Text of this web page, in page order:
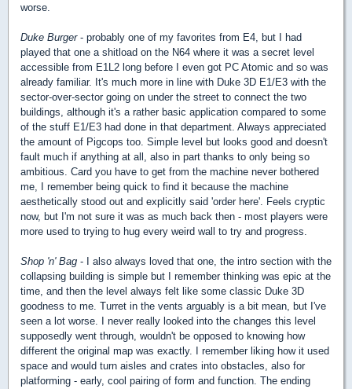
worse.
Duke Burger- probably one of my favorites from E4, but I had
played that one a shitload on the N64 where it was a secret level
accessible from E1L2 long before I even got PC Atomic and so was
already familiar. It's much more in line with Duke 3D E1/E3 with the
sector-over-sector going on under the street to connect the two
buildings, although it's a rather basic application compared to some
of the stuff E1/E3 had done in that department. Always appreciated
the amount of Pigcops too. Simple level but looks good and doesn't
fault much if anything at all, also in part thanks to only being so
ambitious. Card you have to get from the machine never bothered
me, I remember being quick to find it because the machine
aesthetically stood out and explicitly said 'order here'. Feels cryptic
now, but I'm not sure it was as much back then - most players were
more used to trying to hug every weird wall to try and progress.
Shop 'n' Bag - I also always loved that one, the intro section with the
collapsing building is simple but I remember thinking was epic at the
time, and then the level always felt like some classic Duke 3D
goodness to me. Turret in the vents arguably is a bit mean, but I've
seen a lot worse. I never really looked into the changes this level
supposedly went through, wouldn't be opposed to knowing how
different the original map was exactly. I remember liking how it used
space and would turn aisles and crates into obstacles, also for
platforming - early, cool pairing of form and function. The ending